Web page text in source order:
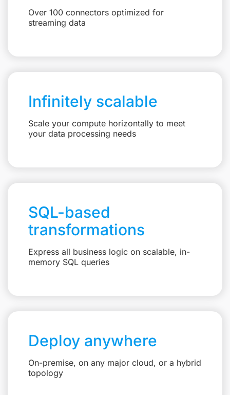
Over 100 connectors optimized for
streaming data
Infinitely scalable
Scale your compute horizontally to meet
your data processing needs
SQL-based
transformations
Express all business logic on scalable, in-
memory SQL queries
Deploy anywhere
On-premise, on any major cloud, or a hybrid
topology